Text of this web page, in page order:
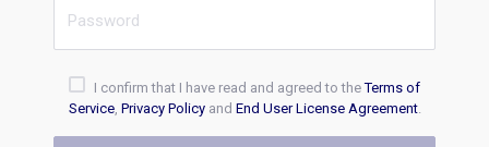
I confirm that I have read and agreed to theTerms of
Service, Privacy Policyand End User License Agreement.